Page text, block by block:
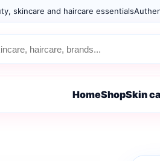
skincare and haircare essentials
HomeShopSkin